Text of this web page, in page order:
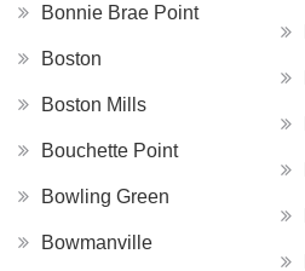
Bonnie Brae Point
Boston
Boston Mills
Bouchette Point
Bowling Green
Bowmanville